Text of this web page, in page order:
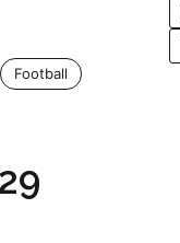
Football